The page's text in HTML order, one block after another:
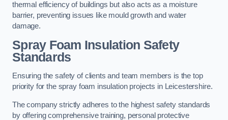
thermal efficiency of buildings but also acts as a moisture
barrier, preventing issues like mould growth and water
damage.
Spray Foam Insulation Safety
Standards
Ensuring the safety of clients and team members is the top
priority for the spray foam insulation projects in Leicestershire.
The company strictly adheres to the highest safety standards
by offering comprehensive training, personal protective